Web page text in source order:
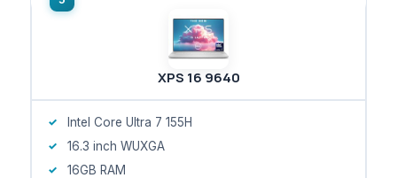
XPS 16 9640
Intel Core Ultra 7 155H
16.3 inch WUXGA
16GB RAM